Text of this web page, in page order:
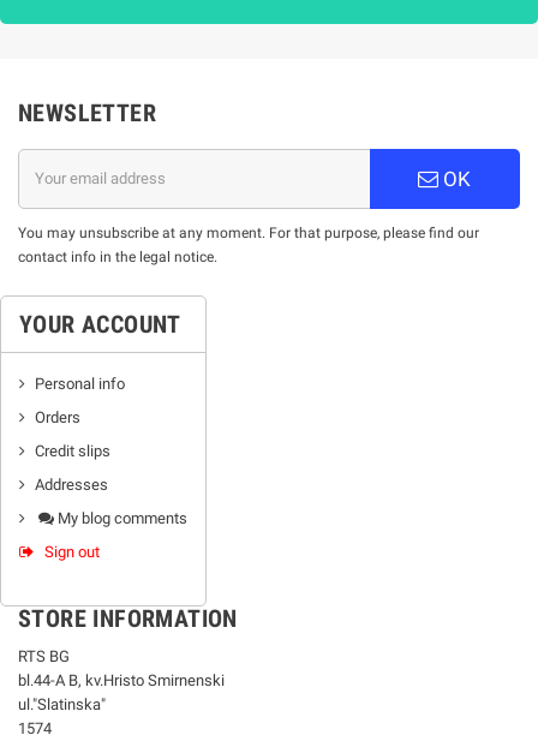
NEWSLETTER
OK
You may unsubscribe at any moment. For that purpose, please find our
contact info in the legal notice.
YOUR ACCOUNT
Personal info
Orders
Credit slips
Addresses
My blog comments
Sign out
STORE INFORMATION
RTS BG
bl.44-А В, kv.Hristo Smirnenski
ul."Slatinska"
1574